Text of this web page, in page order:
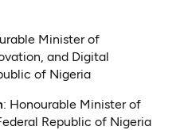
Minister of
and Digital
of Nigeria
: Honourable Minister of
Republic of Nigeria